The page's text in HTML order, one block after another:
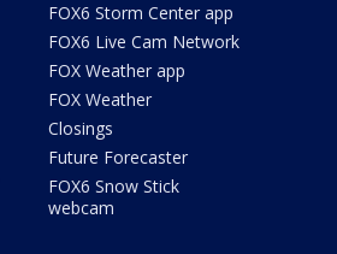
FOX6 Storm Center app
FOX6 Live Cam Network
FOX Weather app
FOX Weather
Closings
Future Forecaster
FOX6 Snow Stick
webcam